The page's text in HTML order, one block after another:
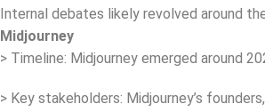
Internal debates likely revolved around
Midjourney
> Timeline: Midjourney emerged around
> Key stakeholders: Midjourney’s